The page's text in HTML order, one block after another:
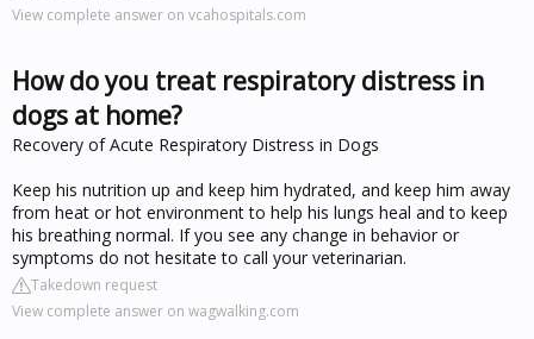
View complete answer on vcahospitals.com
How do you treat respiratory distress in
dogs at home?
Recovery of Acute Respiratory Distress in Dogs
Keep his nutrition up and keep him hydrated, and keep him away
from heat or hot environment to help his lungs heal and to keep
his breathing normal. If you see any change in behavior or
symptoms do not hesitate to call your veterinarian.
Takedown request
View complete answer on wagwalking.com